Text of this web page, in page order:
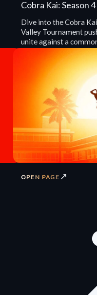
Cobra Kai: Season 4
Dive into the Cobra
Valley Tournament
unite against a
OPEN PAGE ↗